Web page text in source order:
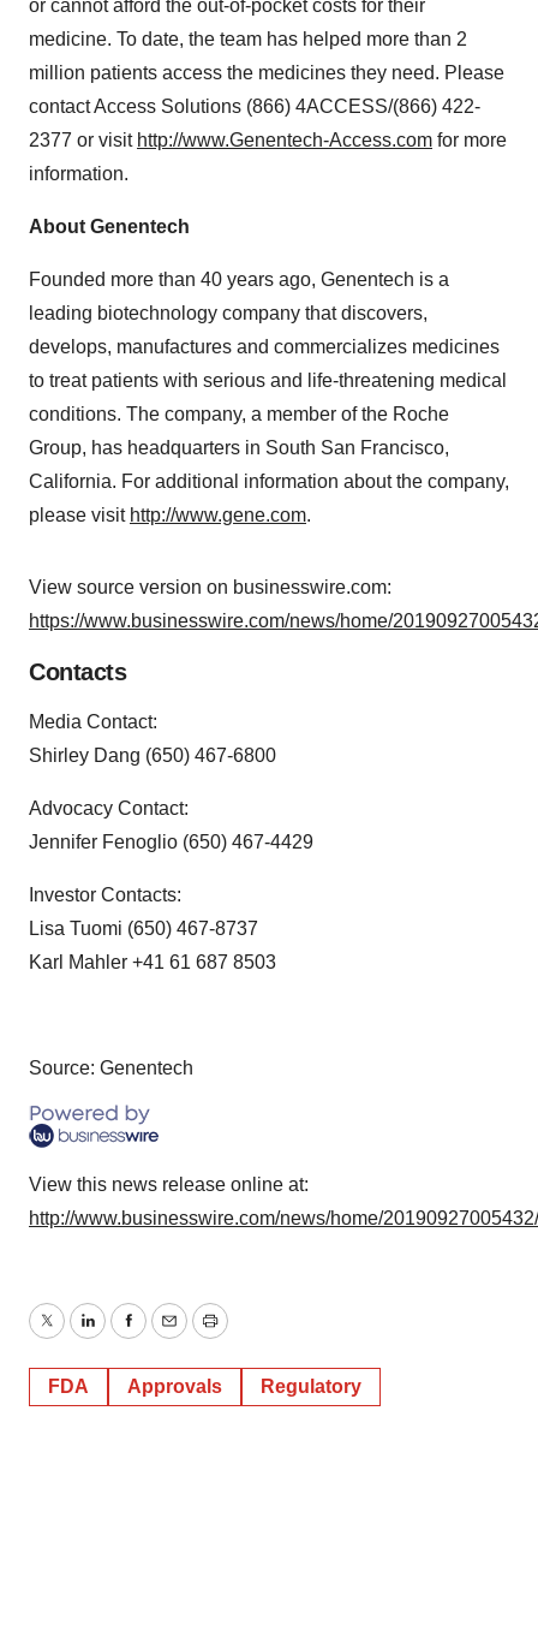
or cannot afford the out-of-pocket costs for their
medicine. To date, the team has helped more than 2
million patients access the medicines they need. Please
contact Access Solutions (866) 4ACCESS/(866) 422-
2377 or visit http://www.Genentech-Access.com for more
information.
About Genentech
Founded more than 40 years ago, Genentech is a
leading biotechnology company that discovers,
develops, manufactures and commercializes medicines
to treat patients with serious and life-threatening medical
conditions. The company, a member of the Roche
Group, has headquarters in South San Francisco,
California. For additional information about the company,
please visit http://www.gene.com.
View source version on businesswire.com:
https://www.businesswire.com/news/home/
Contacts
Media Contact:
Shirley Dang (650) 467-6800
Advocacy Contact:
Jennifer Fenoglio (650) 467-4429
Investor Contacts:
Lisa Tuomi (650) 467-8737
Karl Mahler +41 61 687 8503
Source: Genentech
View this news release online at:
http://www.businesswire.com/news/home/
TwitterLinkedInFacebook
EmailPrint
FDA Approvals Regulatory